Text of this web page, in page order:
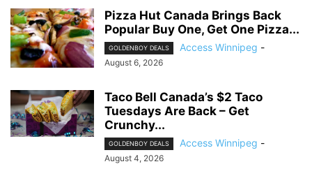
Pizza Hut Canada Brings Back
Popular Buy One, Get One Pizza...
GOLDENBOY DEALS Access Winnipeg -
August 6, 2026
Taco Bell Canada’s $2 Taco
Tuesdays Are Back – Get
Crunchy...
GOLDENBOY DEALS Access Winnipeg -
August 4, 2026